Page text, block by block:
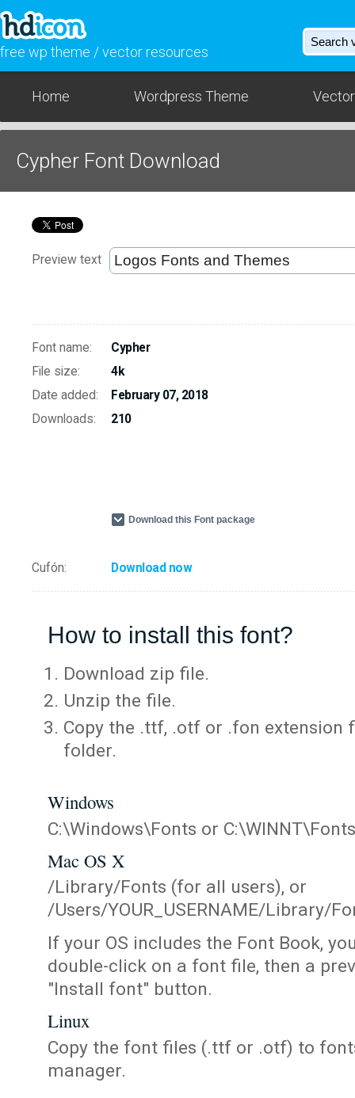
free wp theme / vector resources
Home Wordpress Theme
Cypher Font Download
Preview text
Font name:
Cypher
File size:
4k
Date added:
February 07, 2018
Downloads:
210
Download this Font package
Cufón: Download now
How to install this font?
Download zip file.
Unzip the file.
Copy the .ttf, .otf or .fon extension
folder.
Windows
C:\Windows\Fonts or C:\WINNT\Fonts
Mac OS X
/Library/Fonts (for all users), or
/Users/YOUR_USERNAME/Library/
If your OS includes the Font Book,
double-click on a font file, then a
"Install font" button.
Linux
Copy the font files (.ttf or .otf) to
manager.